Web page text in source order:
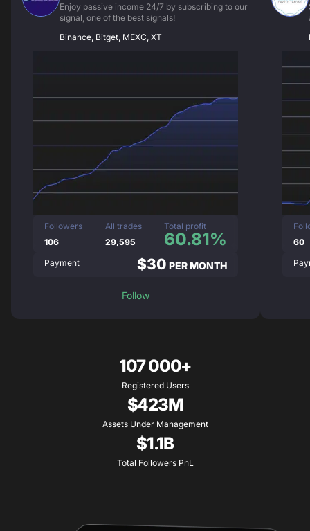
Enjoy passive income 24/7 by subscribing to our
signal, one of the best signals!
Binance, Bitget, MEXC, XT
Followers
106
All trades
29,595
Total profit
60.81%
Payment $30 PER MONTH
Follow
60
107 000+
Registered Users
$423M
Assets Under Management
$1.1B
Total Followers PnL